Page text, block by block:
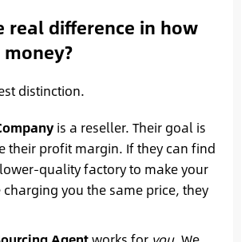
real difference in how
distinction.
is a reseller. Their goal is
their profit margin. If they can find
quality factory to make your
you the same price, they